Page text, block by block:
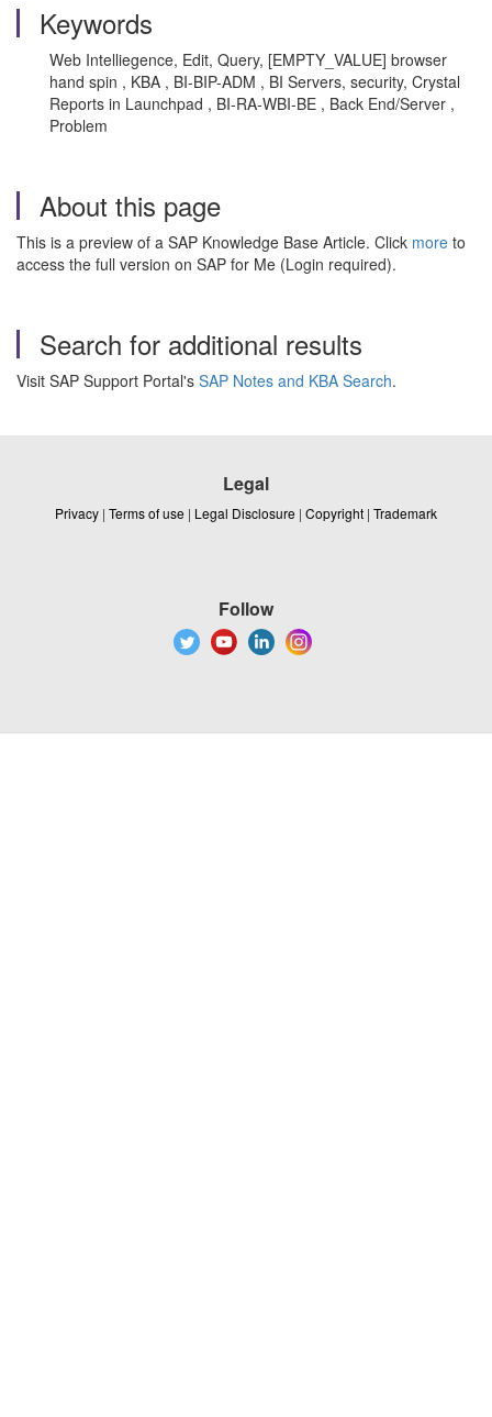
Keywords
Web Intelliegence, Edit, Query, [EMPTY_VALUE] browser
hand spin , KBA , BI-BIP-ADM , BI Servers, security, Crystal
Reports in Launchpad , BI-RA-WBI-BE , Back End/Server ,
Problem
About this page
This is a preview of a SAP Knowledge Base Article. Click more to
access the full version on SAP for Me (Login required).
Search for additional results
Visit SAP Support Portal's SAP Notes and KBA Search.
Legal
Privacy | Terms of use | Legal Disclosure | Copyright | Trademark
Follow